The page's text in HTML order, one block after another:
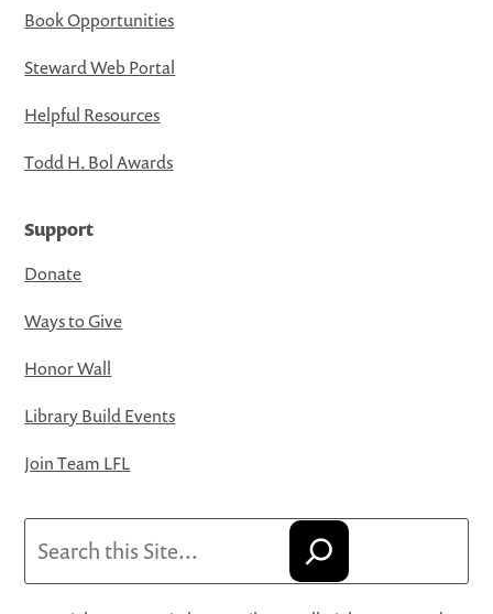
Book Opportunities
Steward Web Portal
Helpful Resources
Todd H. Bol Awards
Support
Donate
Ways to Give
Honor Wall
Library Build Events
Join Team LFL